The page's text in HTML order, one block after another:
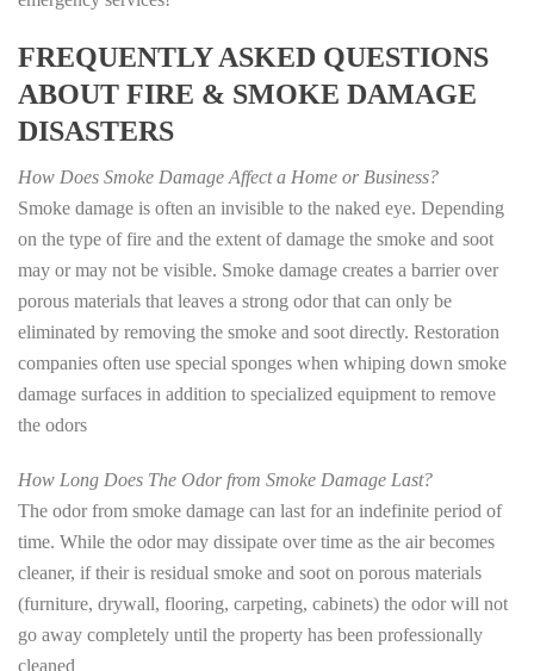
FREQUENTLY ASKED QUESTIONS
ABOUT FIRE & SMOKE DAMAGE
DISASTERS
How Does Smoke Damage Affect a Home or Business?
Smoke damage is often an invisible to the naked eye. Depending
on the type of fire and the extent of damage the smoke and soot
may or may not be visible. Smoke damage creates a barrier over
porous materials that leaves a strong odor that can only be
eliminated by removing the smoke and soot directly. Restoration
companies often use special sponges when whiping down smoke
damage surfaces in addition to specialized equipment to remove
the odors
How Long Does The Odor from Smoke Damage Last?
The odor from smoke damage can last for an indefinite period of
time. While the odor may dissipate over time as the air becomes
cleaner, if their is residual smoke and soot on porous materials
(furniture, drywall, flooring, carpeting, cabinets) the odor will not
go away completely until the property has been professionally
cleaned